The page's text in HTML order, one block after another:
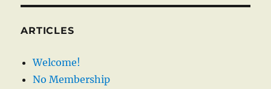
ARTICLES
Welcome!
No Membership